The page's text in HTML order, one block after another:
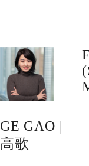
GE GAO |
高歌